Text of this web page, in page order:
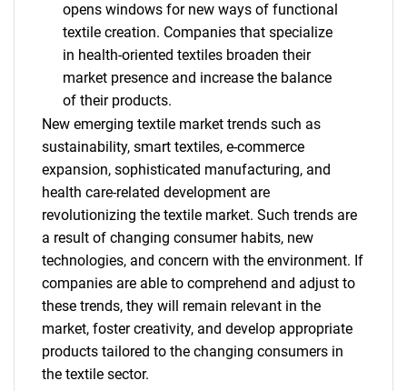
SEARCH
What are you looking
for?
opens windows for new ways of functional
textile creation. Companies that specialize
in health-oriented textiles broaden their
market presence and increase the balance
of their products.
New emerging textile market trends such as
sustainability, smart textiles, e-commerce
expansion, sophisticated manufacturing, and
health care-related development are
revolutionizing the textile market. Such trends are
a result of changing consumer habits, new
technologies, and concern with the environment. If
companies are able to comprehend and adjust to
these trends, they will remain relevant in the
market, foster creativity, and develop appropriate
products tailored to the changing consumers in
the textile sector.